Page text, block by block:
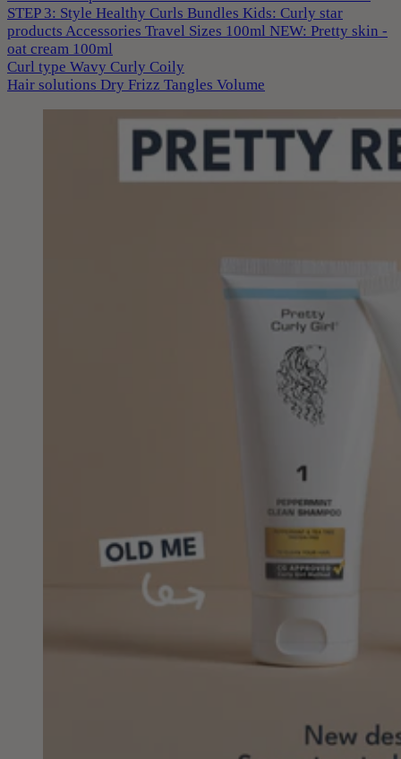
STEP 3: Style Healthy Curls Bundles Kids: Curly star
products Accessories Travel Sizes 100ml NEW: Pretty skin -
oat cream 100ml
Curl type Wavy Curly Coily
Hair solutions Dry Frizz Tangles Volume